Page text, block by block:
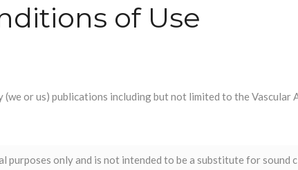
of Use
or us) publications including but not limited to the Vascular
only and is not intended to be a substitute for sound